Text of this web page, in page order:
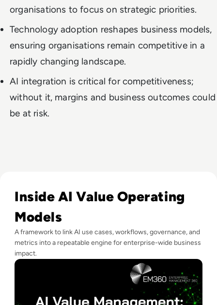
organisations to focus on strategic priorities.
Technology adoption reshapes business models,
ensuring organisations remain competitive in a
rapidly changing landscape.
AI integration is critical for competitiveness;
without it, margins and business outcomes could
be at risk.
Inside AI Value Operating
Models
A framework to link AI use cases, workflows, governance, and
metrics into a repeatable engine for enterprise-wide business
impact.